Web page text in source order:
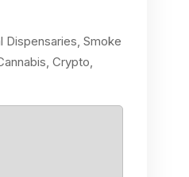
Dispensaries, Smoke
Crypto,